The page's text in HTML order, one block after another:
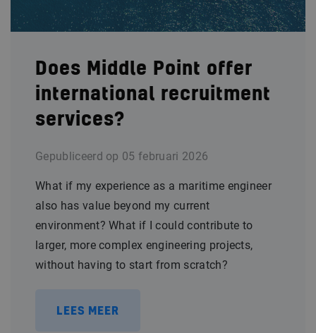
Does Middle Point offer
international recruitment
services?
Gepubliceerd op 05 februari 2026
What if my experience as a maritime engineer
also has value beyond my current
environment? What if I could contribute to
larger, more complex engineering projects,
without having to start from scratch?
LEES MEER